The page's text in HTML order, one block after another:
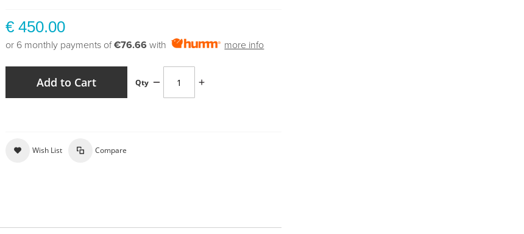
€ 450.00
or 6 monthly payments of€76.66 with more info
Qty
Add to Cart
Wish List Compare